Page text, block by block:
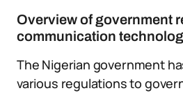
Overview of government
communication
The Nigerian government
various regulations to